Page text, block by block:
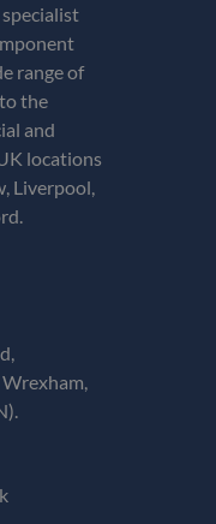
specialist
range of
the
and
locations
Liverpool,